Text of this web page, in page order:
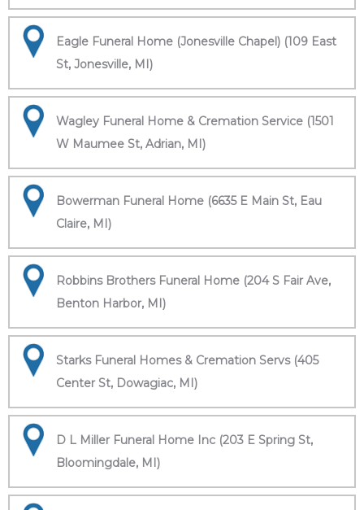
Eagle Funeral Home (Jonesville Chapel) (109 East
St, Jonesville, MI)
Wagley Funeral Home & Cremation Service (1501
W Maumee St, Adrian, MI)
Bowerman Funeral Home (6635 E Main St, Eau
Claire, MI)
Robbins Brothers Funeral Home (204 S Fair Ave,
Benton Harbor, MI)
Starks Funeral Homes & Cremation Servs (405
Center St, Dowagiac, MI)
D L Miller Funeral Home Inc (203 E Spring St,
Bloomingdale, MI)